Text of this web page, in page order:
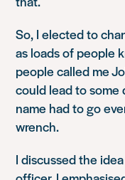
So, I elected to
as loads of people
people called me
could lead to
name had to go
wrench.
I discussed the